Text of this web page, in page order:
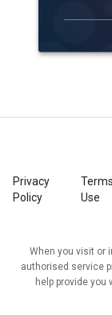
Privacy
Policy
Use
When you visit or
authorised service
help provide